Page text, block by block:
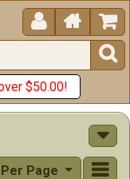
 


$50.00!
Page